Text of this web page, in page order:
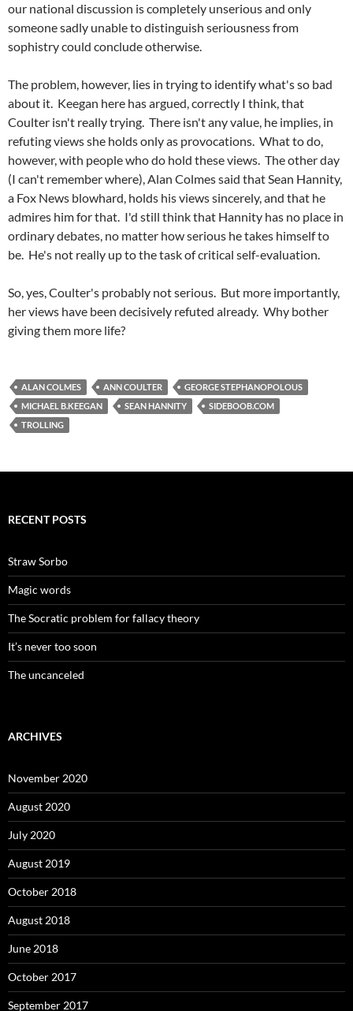
our national discussion is completely unserious and only
someone sadly unable to distinguish seriousness from
sophistry could conclude otherwise.
The problem, however, lies in trying to identify what's so bad
about it. Keegan here has argued, correctly I think, that
Coulter isn't really trying. There isn't any value, he implies, in
refuting views she holds only as provocations. What to do,
however, with people who do hold these views. The other day
(I can't remember where), Alan Colmes said that Sean Hannity,
a Fox News blowhard, holds his views sincerely, and that he
admires him for that. I'd still think that Hannity has no place in
ordinary debates, no matter how serious he takes himself to
be. He's not really up to the task of critical self-evaluation.
So, yes, Coulter's probably not serious. But more importantly,
her views have been decisively refuted already. Why bother
giving them more life?
ALAN COLMES ANN COULTER
GEORGE STEPHANOPOLOUS
MICHAEL B.KEEGAN
SEAN HANNITY
SIDEBOOB.COM
TROLLING
RECENT POSTS
Straw Sorbo
Magic words
The Socratic problem for fallacy theory
It’s never too soon
The uncanceled
ARCHIVES
November 2020
August 2020
July 2020
August 2019
October 2018
August 2018
June 2018
October 2017
September 2017